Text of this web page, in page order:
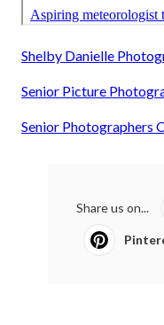
Shelby Danielle
Senior Picture
Senior Photographers
Share us on...